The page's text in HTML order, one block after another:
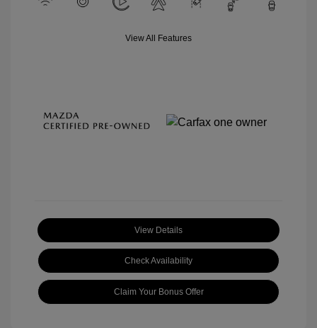
View All Features
View Details
Check Availability
Claim Your Bonus Offer